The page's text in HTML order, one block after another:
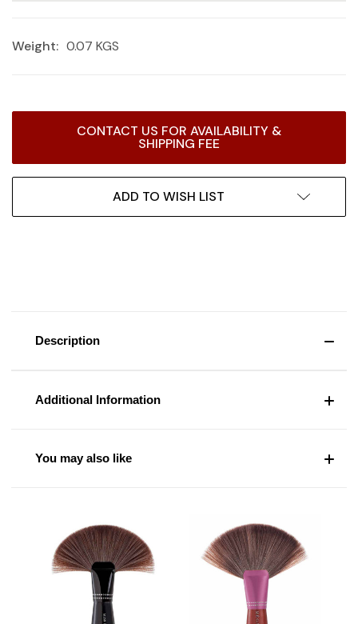
Weight: 0.07 KGS
CONTACT US FOR AVAILABILITY &
SHIPPING FEE
ADD TO WISH LIST
Description
Additional Information
You may also like